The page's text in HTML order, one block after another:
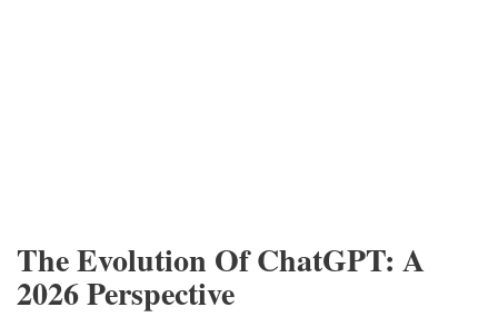
The Evolution Of ChatGPT: A
2026 Perspective